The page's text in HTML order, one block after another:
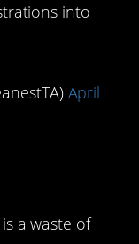
into
April
a waste of